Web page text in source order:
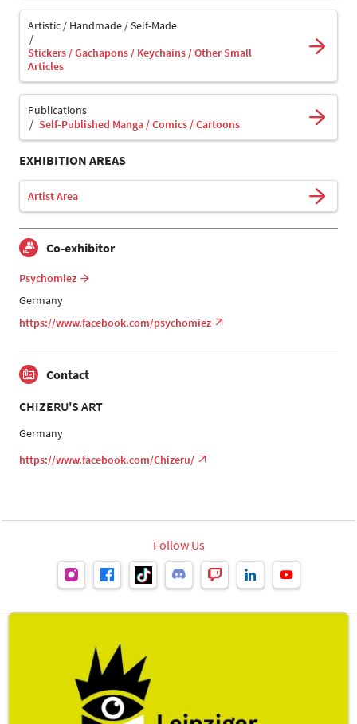
Artistic / Handmade / Self-Made
Stickers / Gachapons / Keychains / Other Small
Articles
Publications
Self-Published Manga / Comics / Cartoons
EXHIBITION AREAS
Artist Area
Co-exhibitor
Psychomiez
Germany
https://www.facebook.com/psychomiez
Contact
CHIZERU'S ART
Germany
https://www.facebook.com/Chizeru/
Follow Us